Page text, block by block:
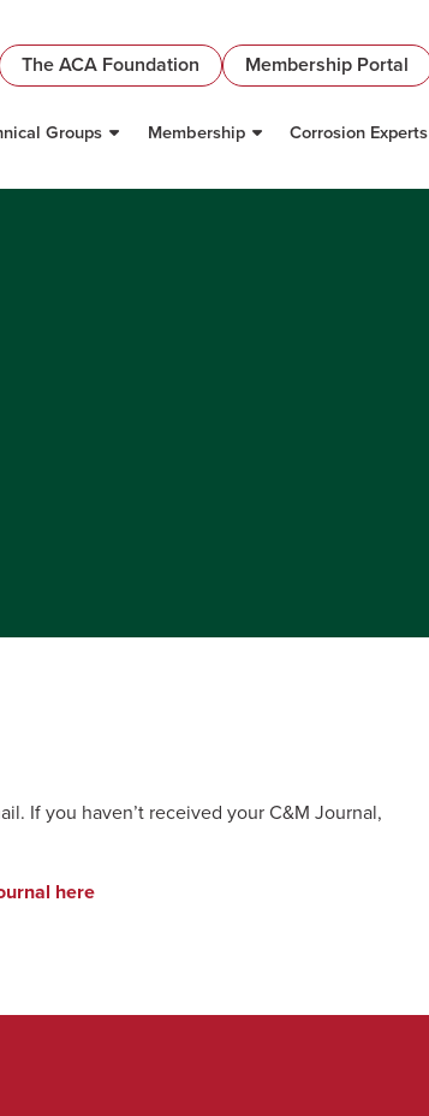
The ACA Foundation Membership Portal
Groups Membership Corrosion Experts
If you haven’t received your C&M Journal,
here